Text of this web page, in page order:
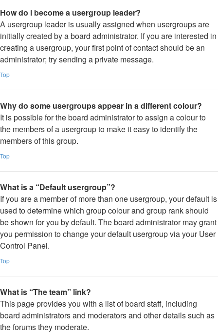
How do I become a usergroup leader?
A usergroup leader is usually assigned when usergroups are
initially created by a board administrator. If you are interested in
creating a usergroup, your first point of contact should be an
administrator; try sending a private message.
Top
Why do some usergroups appear in a different colour?
It is possible for the board administrator to assign a colour to
the members of a usergroup to make it easy to identify the
members of this group.
Top
What is a “Default usergroup”?
If you are a member of more than one usergroup, your default is
used to determine which group colour and group rank should
be shown for you by default. The board administrator may grant
you permission to change your default usergroup via your User
Control Panel.
Top
What is “The team” link?
This page provides you with a list of board staff, including
board administrators and moderators and other details such as
the forums they moderate.